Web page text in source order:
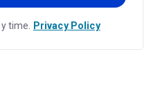
time. Privacy Policy